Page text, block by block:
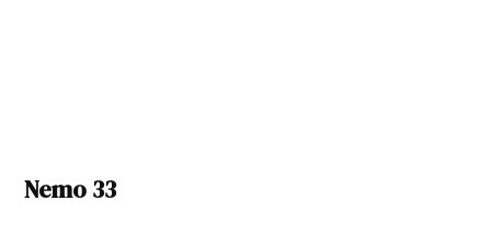
Nemo 33